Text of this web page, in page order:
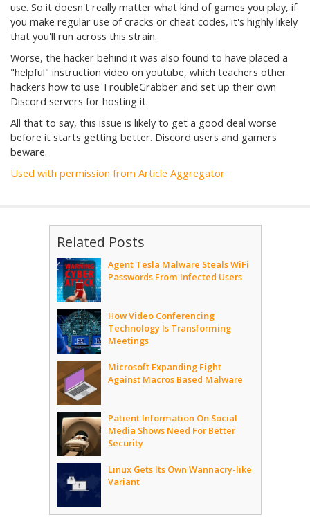
use. So it doesn't really matter what kind of games you play, if
you make regular use of cracks or cheat codes, it's highly likely
that you'll run across this strain.
Worse, the hacker behind it was also found to have placed a
"helpful" instruction video on youtube, which teachers other
hackers how to use TroubleGrabber and set up their own
Discord servers for hosting it.
All that to say, this issue is likely to get a good deal worse
before it starts getting better. Discord users and gamers
beware.
Used with permission from Article Aggregator
Related Posts
Agent Tesla Malware Steals WiFi
Passwords From Infected Users
How Video Conferencing
Technology Is Transforming
Meetings
Microsoft Expanding Fight
Against Macros Based Malware
Patient Information On Social
Media Shows Need For Better
Security
Linux Gets Its Own Wannacry-like
Variant